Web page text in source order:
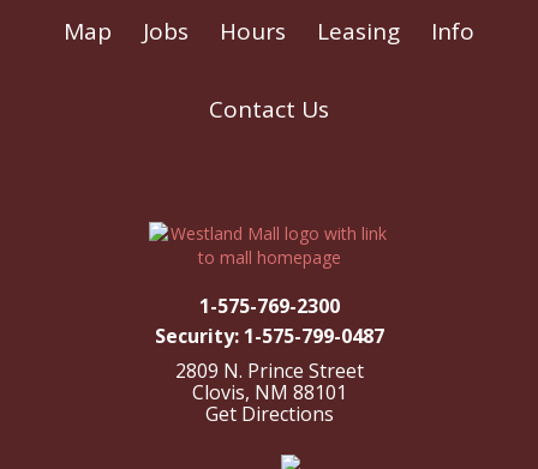
Map Jobs Hours Leasing Info
Contact Us
1-575-769-2300
Security: 1-575-799-0487
2809 N. Prince Street
Clovis, NM 88101
Get Directions